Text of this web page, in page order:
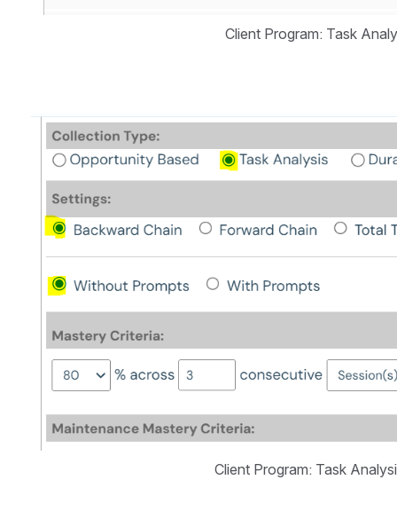
Client Program: Task
Open
Client Program: Task